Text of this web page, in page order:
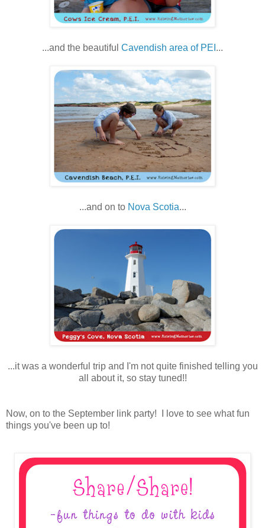
...and the beautiful Cavendish area of PEI ...
...and on to Nova Scotia...
...it was a wonderful trip and I'm not quite finished telling you
all about it, so stay tuned!!
Now, on to the September link party! I love to see what fun
things you've been up to!